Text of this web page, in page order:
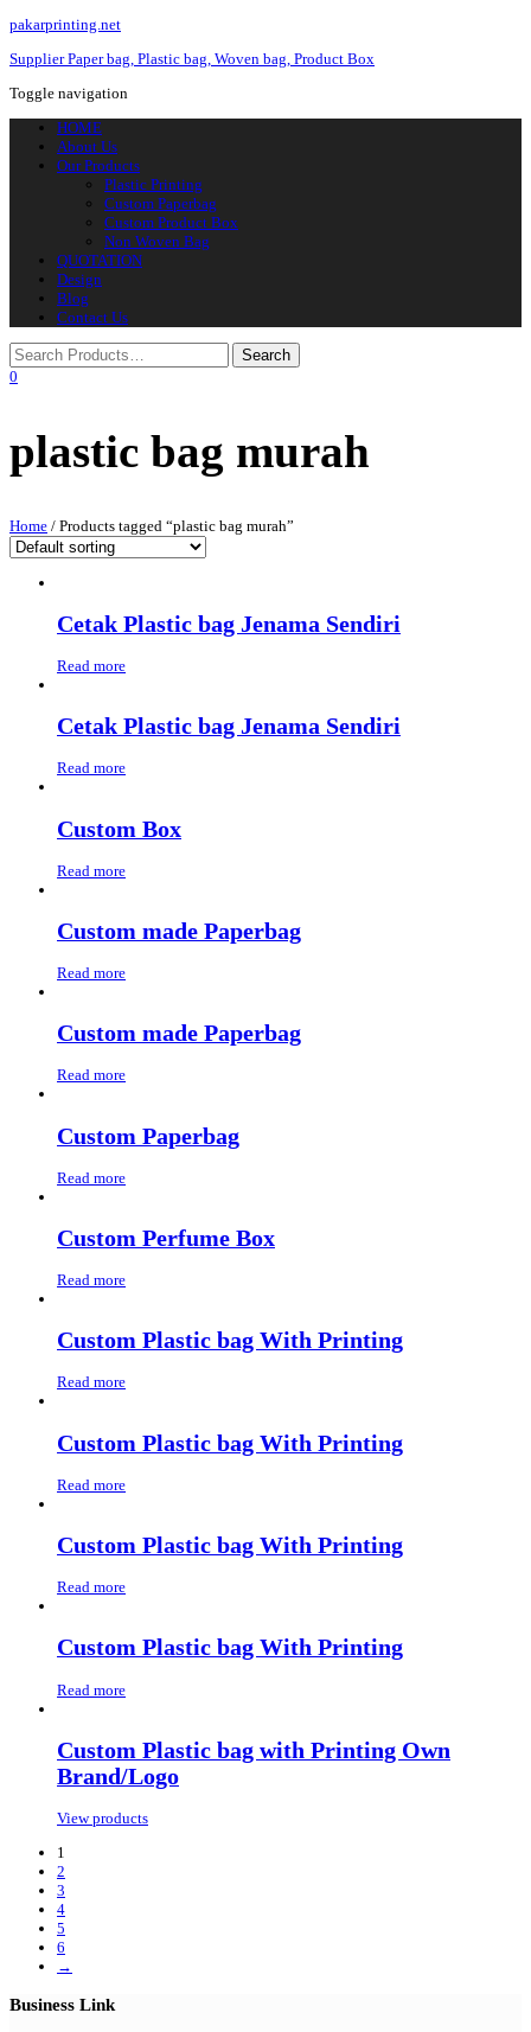
pakarprinting.net
Supplier Paper bag, Plastic bag, Woven bag, Product Box
Toggle navigation
HOME
About Us
Our Products
Plastic Printing
Custom Paperbag
Custom Product Box
Non Woven Bag
QUOTATION
Design
Blog
Contact Us
0
plastic bag murah
Home / Products tagged “plastic bag murah”
Cetak Plastic bag Jenama Sendiri
Read more
Cetak Plastic bag Jenama Sendiri
Read more
Custom Box
Read more
Custom made Paperbag
Read more
Custom made Paperbag
Read more
Custom Paperbag
Read more
Custom Perfume Box
Read more
Custom Plastic bag With Printing
Read more
Custom Plastic bag With Printing
Read more
Custom Plastic bag With Printing
Read more
Custom Plastic bag With Printing
Read more
Custom Plastic bag with Printing Own
Brand/Logo
View products
1
2
3
4
5
6
→
Business Link